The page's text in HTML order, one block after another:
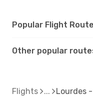
Popular Flight
Other popular
Flights Lourdes